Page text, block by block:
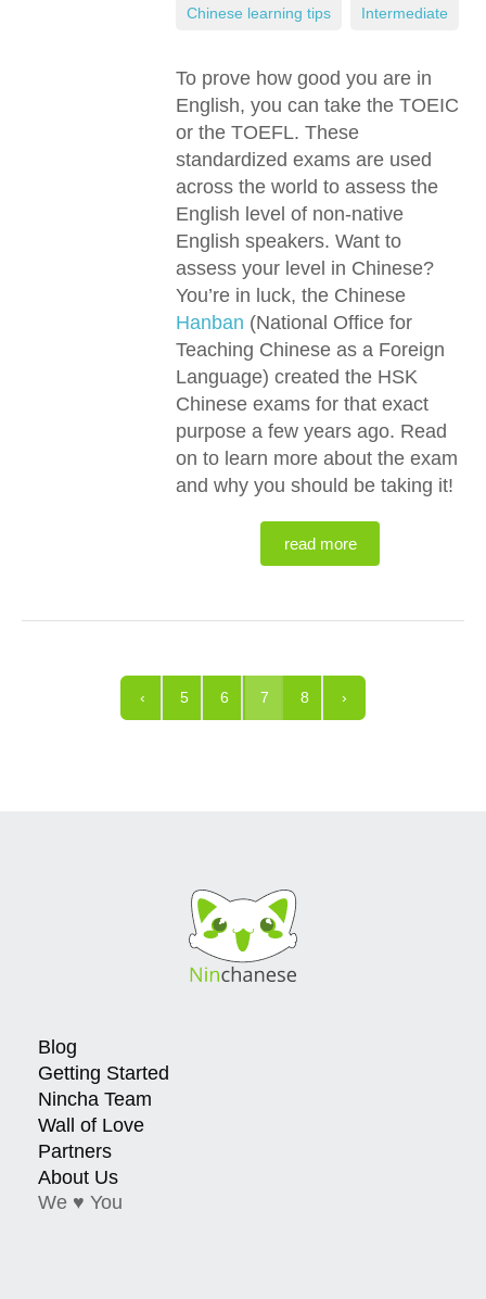
To prove how good you are in
English, you can take the TOEIC
or the TOEFL. These
standardized exams are used
across the world to assess the
English level of non-native
English speakers. Want to
assess your level in Chinese?
You’re in luck, the Chinese
Hanban (National Office for
Teaching Chinese as a Foreign
Language) created the HSK
Chinese exams for that exact
purpose a few years ago. Read
on to learn more about the exam
and why you should be taking it!
read more
Chinese learning tips Intermediate
‹ 5 6 7 8 ›
Blog
Getting Started
Nincha Team
Wall of Love
Partners
About Us
We ♥ You